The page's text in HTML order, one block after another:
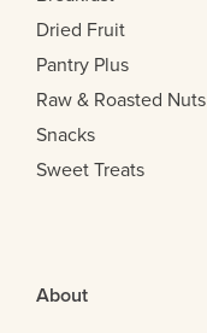
Dried Fruit
Pantry Plus
Raw & Roasted Nuts
Snacks
Sweet Treats
About